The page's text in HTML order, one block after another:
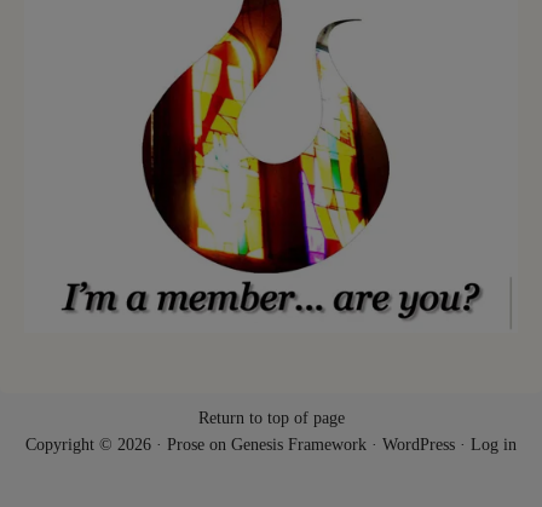
Return to top of page
Copyright © 2026 · Prose on Genesis Framework · WordPress · Log in